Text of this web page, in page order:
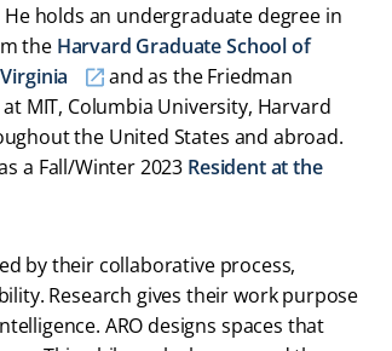
He holds an undergraduate degree in
the Harvard Graduate School of
and as the Friedman
MIT, Columbia University, Harvard
the United States and abroad.
a Fall/Winter 2023 Resident at the
by their collaborative process,
Research gives their work purpose
ARO designs spaces that